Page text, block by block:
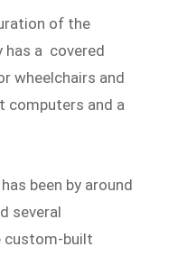
of the
has a covered
wheelchairs and
computers and a
been by around
several
custom-built